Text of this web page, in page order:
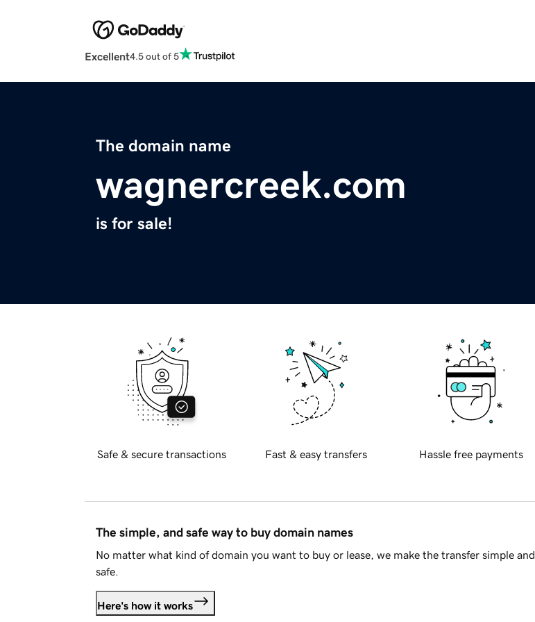
Excellent4.5 out of 5
The domain name
wagnercreek.com
is for sale!
Safe & secure transactions Fast & easy transfers Hassle free payments
The simple, and safe way to buy domain names
No matter what kind of domain you want to buy or lease, we make the transfer simple and
safe.
Here's how it works